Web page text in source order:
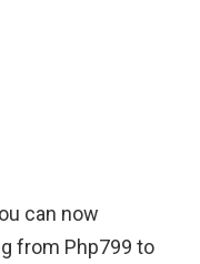
can now
from Php799 to